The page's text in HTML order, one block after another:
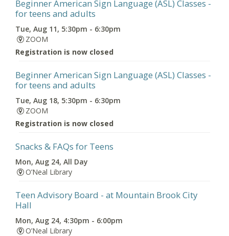
Beginner American Sign Language (ASL) Classes -
for teens and adults
Tue, Aug 11, 5:30pm - 6:30pm
ZOOM
Registration is now closed
Beginner American Sign Language (ASL) Classes -
for teens and adults
Tue, Aug 18, 5:30pm - 6:30pm
ZOOM
Registration is now closed
Snacks & FAQs for Teens
Mon, Aug 24, All Day
O’Neal Library
Teen Advisory Board - at Mountain Brook City
Hall
Mon, Aug 24, 4:30pm - 6:00pm
O’Neal Library